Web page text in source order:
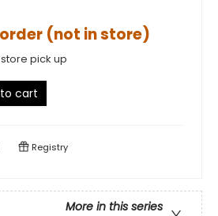
(not in store)
pick up
cart
Registry
More in this series